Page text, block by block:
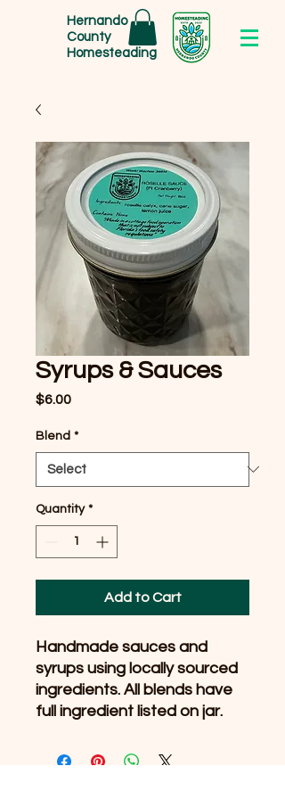
Hernando
County
Homesteading
Syrups & Sauces
$6.00Price
Blend *
Quantity *
Add to Cart
Handmade sauces and
syrups using locally sourced
ingredients. All blends have
full ingredient listed on jar.